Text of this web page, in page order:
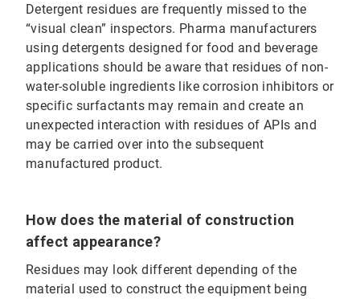
Detergent residues are frequently missed to the
“visual clean” inspectors. Pharma manufacturers
using detergents designed for food and beverage
applications should be aware that residues of non-
water-soluble ingredients like corrosion inhibitors or
specific surfactants may remain and create an
unexpected interaction with residues of APIs and
may be carried over into the subsequent
manufactured product.
How does the material of construction
affect appearance?
Residues may look different depending of the
material used to construct the equipment being